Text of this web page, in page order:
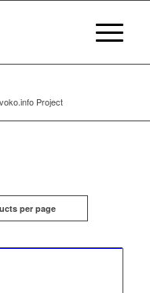
Project
per page